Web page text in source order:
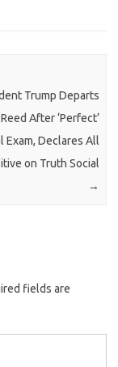
Trump Departs
After ‘Perfect’
Exam, Declares All
on Truth Social
→
fields are